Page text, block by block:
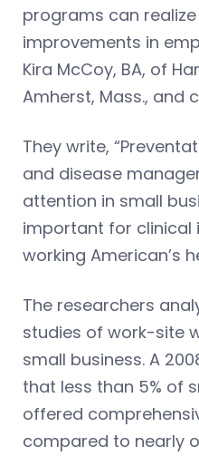
programs can
improvements in
Kira McCoy, BA, of
Amherst, Mass., and
They write,
and disease
attention in small
important for clinical
working American’s
The researchers
studies of work-site
small business. A
that less than 5% of
offered
compared to nearly